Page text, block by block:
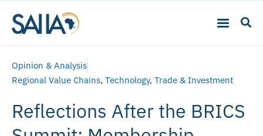
Opinion & Analysis
Regional Value Chains, Technology, Trade & Investment
Reflections After the BRICS